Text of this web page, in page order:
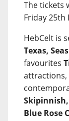
The tickets
Friday 25th
HebCelt is
Texas,
favourites
attractions,
Blue Rose